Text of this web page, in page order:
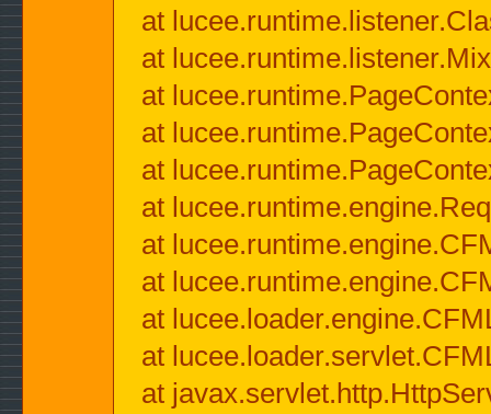
at
at
at
at
at
at
at
at
at
at
at